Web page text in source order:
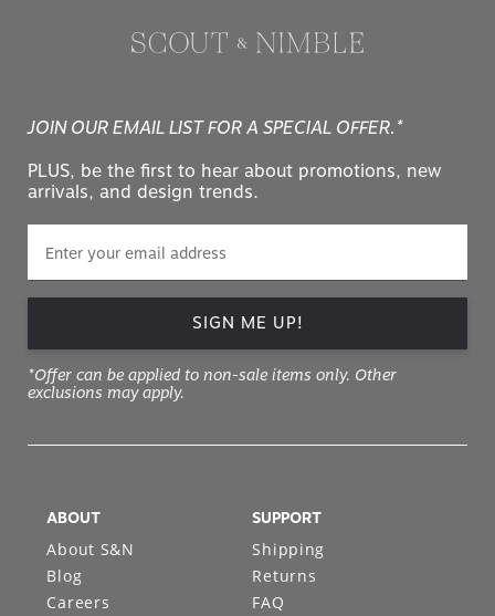
JOIN OUR EMAIL LIST FOR A SPECIAL OFFER.*
PLUS, be the first to hear about promotions, new
arrivals, and design trends.
SIGN ME UP!
*Offer can be applied to non-sale items only. Other
exclusions may apply.
ABOUT
About S&N
Blog
Careers
SUPPORT
Shipping
Returns
FAQ